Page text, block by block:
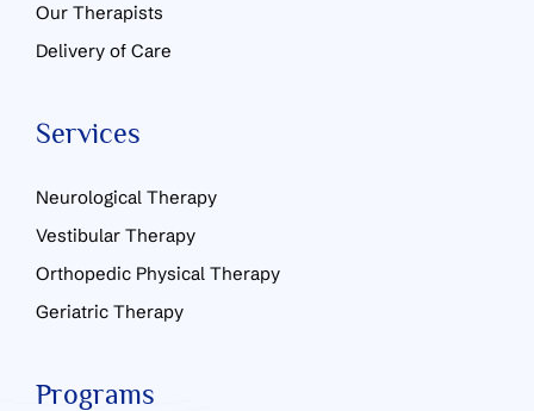
Our Therapists
Delivery of Care
Services
Neurological Therapy
Vestibular Therapy
Orthopedic Physical Therapy
Geriatric Therapy
Programs